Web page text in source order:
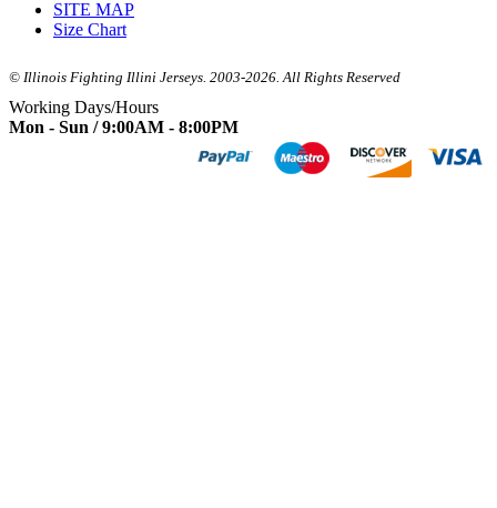
SITE MAP
Size Chart
© Illinois Fighting Illini Jerseys. 2003-2026. All Rights Reserved
Working Days/Hours
Mon - Sun / 9:00AM - 8:00PM